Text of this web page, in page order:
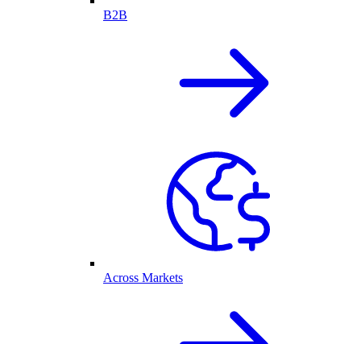
B2B
Across Markets